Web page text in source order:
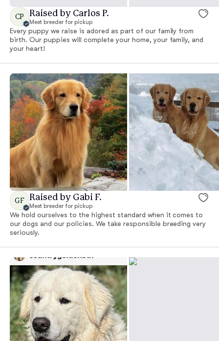
CP Raised by Carlos P.
Meet breeder for pickup
Every puppy we raise is adored as part of our family from
birth. Our puppies will complete your home, your family, and
your heart!
GF Raised by Gabi F.
Meet breeder for pickup
We hold ourselves to the highest standard when it comes to
our dogs and our policies. We take responsible breeding very
seriously.